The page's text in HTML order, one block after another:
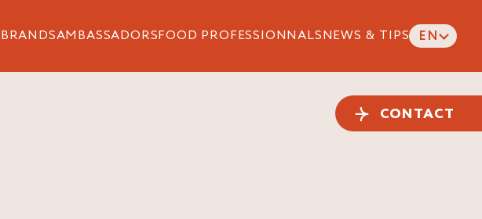
BRANDSAMBASSADORSFOOD PROFESSIONNALSNEWS & TIPS EN
CONTACT